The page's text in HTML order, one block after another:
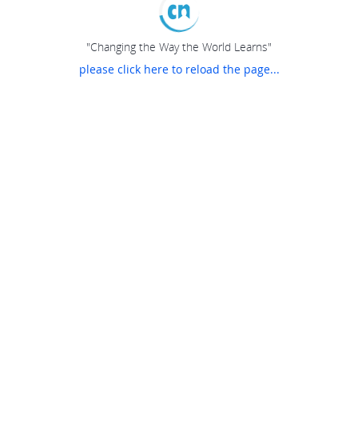
"Changing the Way the World Learns"
please click here to reload the page...